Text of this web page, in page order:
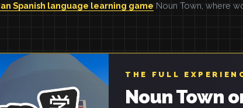
Spanish language learning game Noun Town, where
THE FULL
Noun Town